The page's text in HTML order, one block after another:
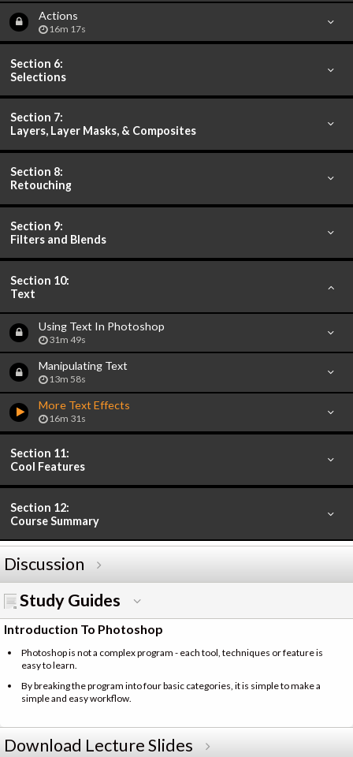
Actions
16m 17s
Section 6:
Selections
Section 7:
Layers, Layer Masks, & Composites
Section 8:
Retouching
Section 9:
Filters and Blends
Section 10:
Text
Using Text In Photoshop
31m 49s
Manipulating Text
13m 58s
More Text Effects
16m 31s
Section 11:
Cool Features
Section 12:
Course Summary
Discussion
Study Guides
Introduction To Photoshop
Photoshop is not a complex program - each tool, techniques or feature is
easy to learn.
By breaking the program into four basic categories, it is simple to make a
simple and easy workflow.
Download Lecture Slides